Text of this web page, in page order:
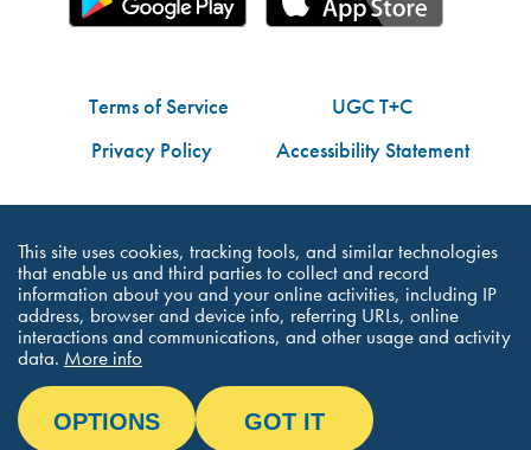
Terms of Service
UGC T+C
Privacy Policy
Accessibility Statement
©Dutch Bros Coffee - All Right Reserved
This site uses cookies, tracking tools, and similar technologies
that enable us and third parties to collect and record
information about you and your online activities, including IP
address, browser and device info, referring URLs, online
interactions and communications, and other usage and activity
data. More info
OPTIONS GOT IT